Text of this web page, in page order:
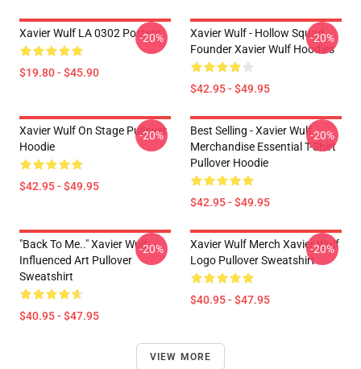
Xavier Wulf LA 0302 Posters
$19.80 - $45.90
-20%
Xavier Wulf - Hollow Squad
Founder Xavier Wulf Hoodies
$42.95 - $49.95
-20%
Xavier Wulf On Stage Pullover
Hoodie
$42.95 - $49.95
-20%
Best Selling - Xavier Wulf
Merchandise Essential T-Shirt
Pullover Hoodie
$42.95 - $49.95
-20%
"Back To Me.." Xavier Wulf
Influenced Art Pullover
Sweatshirt
$40.95 - $47.95
-20%
Xavier Wulf Merch Xavier Wulf
Logo Pullover Sweatshirt
$40.95 - $47.95
-20%
VIEW MORE